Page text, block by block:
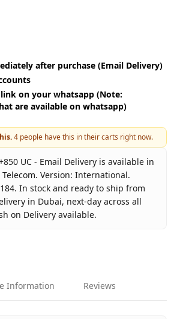
after purchase (Email Delivery)
on your whatsapp (Note:
are available on whatsapp)
4 people have this in their carts right now.
UC - Email Delivery is available in
Version: International.
In stock and ready to ship from
in Dubai, next-day across all
on Delivery available.
UC
Information Reviews